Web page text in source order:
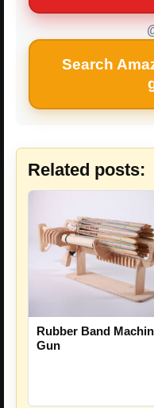
Search
Related posts:
Rubber Band
Gun